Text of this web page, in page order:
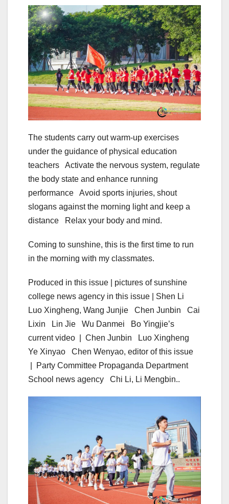
The students carry out warm-up exercises
under the guidance of physical education
teachers Activate the nervous system, regulate
the body state and enhance running
performance Avoid sports injuries, shout
slogans against the morning light and keep a
distance Relax your body and mind.
Coming to sunshine, this is the first time to run
in the morning with my classmates.
Produced in this issue | pictures of sunshine
college news agency in this issue | Shen Li
Luo Xingheng, Wang Junjie Chen Junbin Cai
Lixin Lin Jie Wu Danmei Bo Yingjie’s
current video | Chen Junbin Luo Xingheng
Ye Xinyao Chen Wenyao, editor of this issue
| Party Committee Propaganda Department
School news agency Chi Li, Li Mengbin..